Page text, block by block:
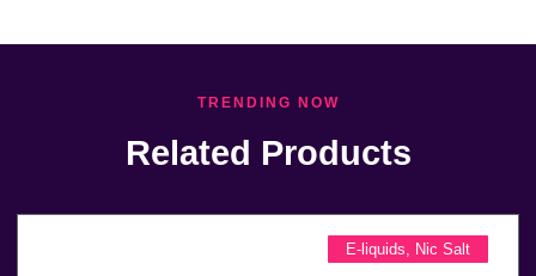
TRENDING NOW
Related Products
E-liquids, Nic Salt